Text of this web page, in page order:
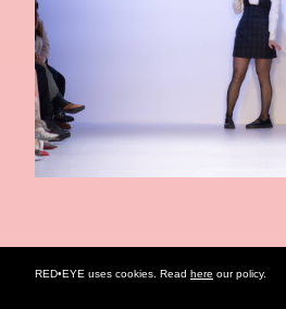
RED•EYE uses cookies. Read here our policy.